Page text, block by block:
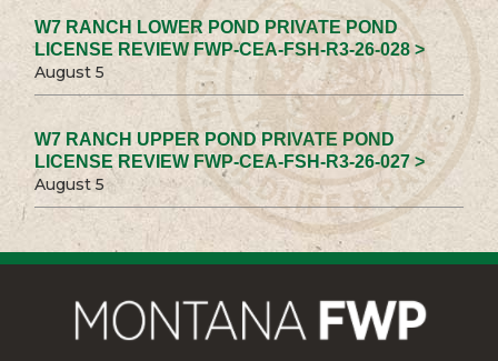
W7 RANCH LOWER POND PRIVATE POND
LICENSE REVIEW FWP-CEA-FSH-R3-26-028 >
August 5
W7 RANCH UPPER POND PRIVATE POND
LICENSE REVIEW FWP-CEA-FSH-R3-26-027 >
August 5